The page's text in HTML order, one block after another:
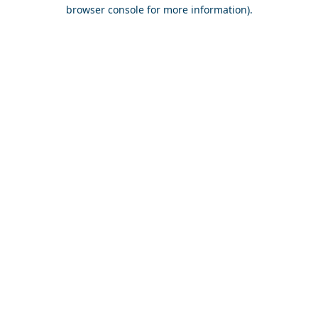
browser console for more information).